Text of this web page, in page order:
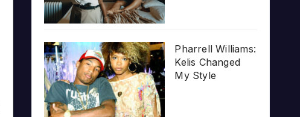
Pharrell Williams:
Kelis Changed
My Style